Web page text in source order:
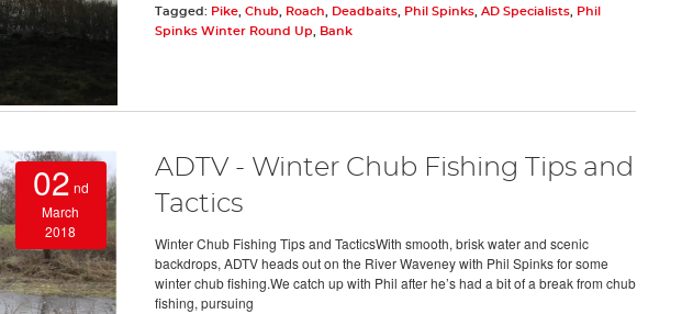
Tagged: Pike, Chub Roach Deadbaits, Phil Spinks, AD Specialists,
Phil
Spinks Winter Round Up
Bank
02 nd
March
2018
ADTV - Winter Chub Fishing Tips and
Tactics
Winter Chub Fishing Tips and TacticsWith smooth, brisk water and scenic
backdrops, ADTV heads out on the River Waveney with Phil Spinks for some
winter chub fishing.We catch up with Phil after he’s had a bit of a break from chub
fishing, pursuing